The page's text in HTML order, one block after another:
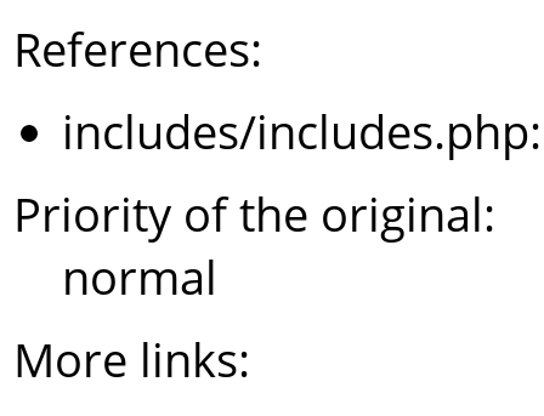
References:
includes/
Priority of the original:
normal
More links: